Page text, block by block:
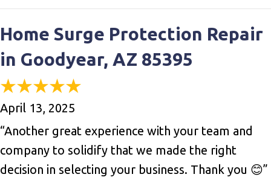
Home Surge Protection Repair
in Goodyear, AZ 85395
April 13, 2025
“Another great experience with your team and
company to solidify that we made the right
decision in selecting your business. Thank you 😊”